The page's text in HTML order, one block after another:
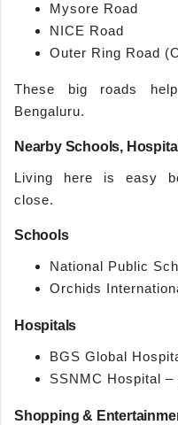
Mysore Road
NICE Road
Outer Ring Road
These big roads
Bengaluru.
Nearby Schools,
Living here is easy
close.
Schools
National Public
Orchids
Hospitals
BGS Global
SSNMC Hospital –
Shopping &